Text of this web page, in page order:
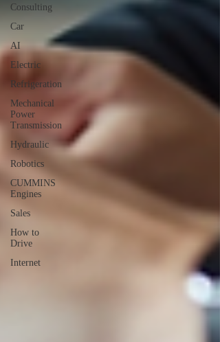
Consulting
Car
AI
Electric
Refrigeration
Mechanical
Power
Transmission
Hydraulic
Robotics
CUMMINS
Engines
Sales
How to
Drive
Internet